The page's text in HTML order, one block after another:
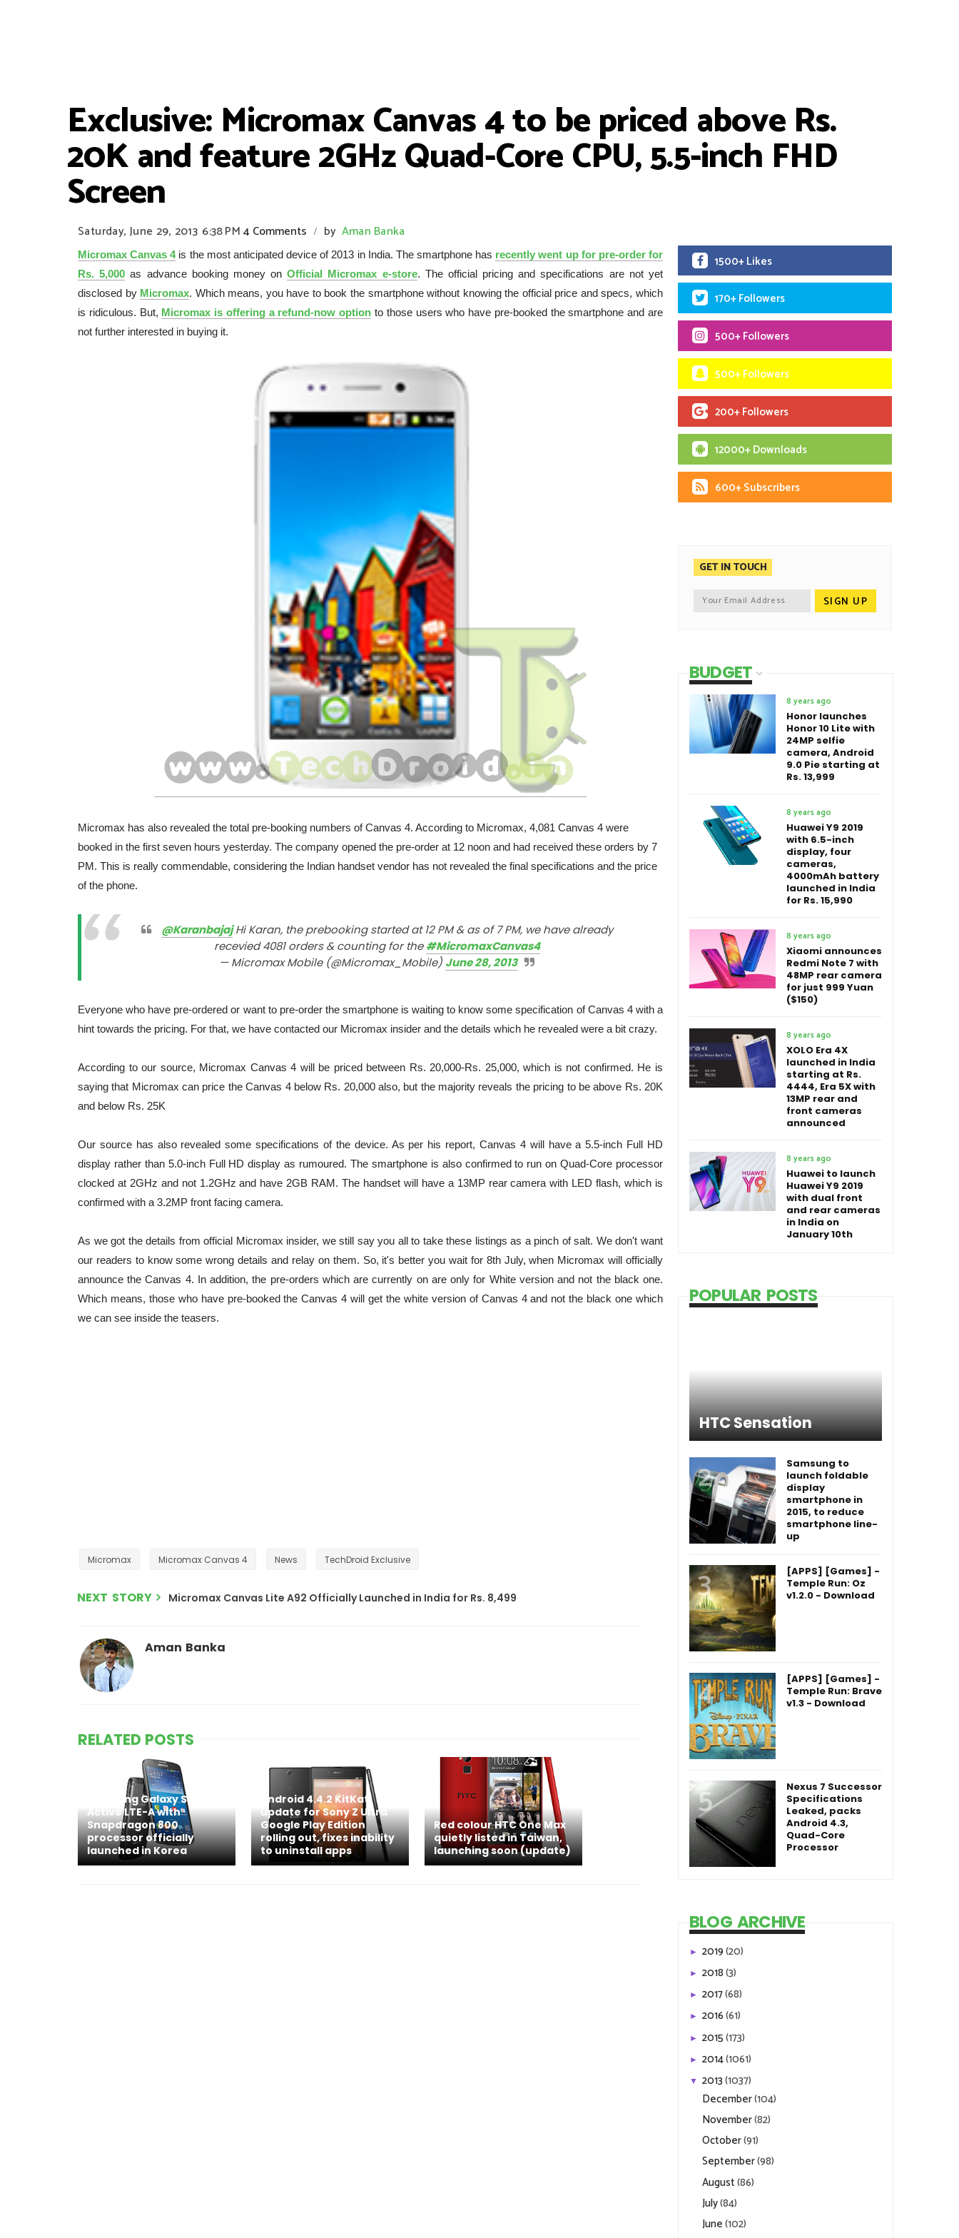
Exclusive: Micromax Canvas 4 to be priced above Rs.
20K and feature 2GHz Quad-Core CPU, 5.5-inch FHD
Screen
Saturday, June 29, 2013 6:38 PM4 Comments / by Aman Banka
Micromax Canvas 4is the most anticipated device of 2013 in India. The smartphone has recently went up for pre-order for
Rs. 5,000 as advance booking money onOfficial Micromax e-store. The official pricing and specifications are not yet
disclosed by Micromax. Which means, you have to book the smartphone without knowing the official price and specs, which
is ridiculous. But, Micromax is offering a refund-now option to those users who have pre-booked the smartphone and are
not further interested in buying it.
Micromax has also revealed the total pre-booking numbers of Canvas 4. According to Micromax, 4,081 Canvas 4 were
booked in the first seven hours yesterday. The company opened the pre-order at 12 noon and had received these orders by 7
PM. This is really commendable, considering the Indian handset vendor has not revealed the final specifications and the price
of the phone.
@KaranbajajHi Karan, the prebooking started at 12 PM & as of 7 PM, we have already
recevied 4081 orders & counting for the#MicromaxCanvas4
— Micromax Mobile (@Micromax_Mobile) June 28, 2013
Everyone who have pre-ordered or want to pre-order the smartphone is waiting to know some specification of Canvas 4 with a
hint towards the pricing. For that, we have contacted our Micromax insider and the details which he revealed were a bit crazy.
According to our source, Micromax Canvas 4 will be priced between Rs. 20,000-Rs. 25,000, which is not confirmed. He is
saying that Micromax can price the Canvas 4 below Rs. 20,000 also, but the majority reveals the pricing to be above Rs. 20K
and below Rs. 25K
Our source has also revealed some specifications of the device. As per his report, Canvas 4 will have a 5.5-inch Full HD
display rather than 5.0-inch Full HD display as rumoured. The smartphone is also confirmed to run on Quad-Core processor
clocked at 2GHz and not 1.2GHz and have 2GB RAM. The handset will have a 13MP rear camera with LED flash, which is
confirmed with a 3.2MP front facing camera.
As we got the details from official Micromax insider, we still say you all to take these listings as a pinch of salt. We don't want
our readers to know some wrong details and relay on them. So, it's better you wait for 8th July, when Micromax will officially
announce the Canvas 4. In addition, the pre-orders which are currently on are only for White version and not the black one.
Which means, those who have pre-booked the Canvas 4 will get the white version of Canvas 4 and not the black one which
we can see inside the teasers.
Micromax Micromax Canvas 4 News TechDroid Exclusive
NEXT STORY Micromax Canvas Lite A92 Officially Launched in India for Rs. 8,499
Aman Banka
RELATED POSTS
Samsung Galaxy S4
Active LTE-A with
Snapdragon 800
processor officially
launched in Korea
Android 4.4.2 KitKat
update for Sony Z Ultra
Google Play Edition
rolling out, fixes inability
to uninstall apps
Red colour HTC One Max
quietly listed in Taiwan,
launching soon (update)
1500+ Likes
170+ Followers
500+ Followers
500+ Followers
200+ Followers
12000+ Downloads
600+ Subscribers
GET IN TOUCH
BUDGET
8 years ago
Honor launches
Honor 10 Lite with
24MP selfie
camera, Android
9.0 Pie starting at
Rs. 13,999
8 years ago
Huawei Y9 2019
with 6.5-inch
display, four
cameras,
4000mAh battery
launched in India
for Rs. 15,990
8 years ago
Xiaomi announces
Redmi Note 7 with
48MP rear camera
for just 999 Yuan
($150)
8 years ago
XOLO Era 4X
launched in India
starting at Rs.
4444, Era 5X with
13MP rear and
front cameras
announced
8 years ago
Huawei to launch
Huawei Y9 2019
with dual front
and rear cameras
in India on
January 10th
POPULAR POSTS
HTC Sensation
display
smartphone in
2015, to reduce
smartphone line-
up
[APPS] [Games] -
Temple Run: Oz
v1.2.0 - Download
[APPS] [Games] -
Temple Run: Brave
v1.3 - Download
Nexus 7 Successor
Specifications
Leaked, packs
Android 4.3,
BLOG ARCHIVE
2019(20)
► 2018(3)
► 2015(173)
2014(1061)
2013(1037)
December
November
July(84)
June
(102)
May (89)
April (32)
March (60)
February
January
(99)